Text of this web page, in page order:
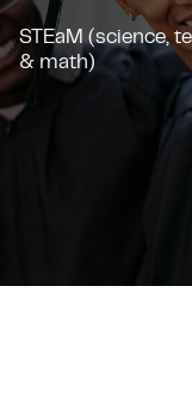
STEaM (science,
& math)